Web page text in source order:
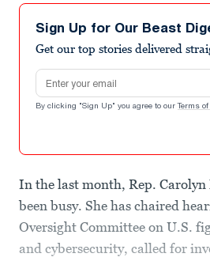
Sign Up for Our Beast
Get our top stories delivered
Email address
By clicking "Sign Up" you agree to our Terms
In the last month, Rep. Carolyn
been busy. She has chaired
Oversight Committee on U.S.
and cybersecurity, called for